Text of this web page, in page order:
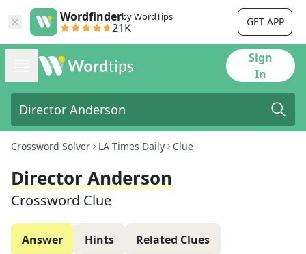
Wordfinderby WordTips
21K GET APP
Sign
In
Crossword Solver LA Times Daily Clue
Director Anderson
Crossword Clue
Answer Hints Related Clues